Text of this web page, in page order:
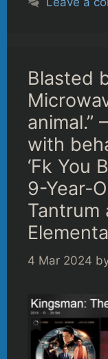
Blasted
animal.”
with
‘Fk You
9-Year-
Tantrum
4 Mar 2024